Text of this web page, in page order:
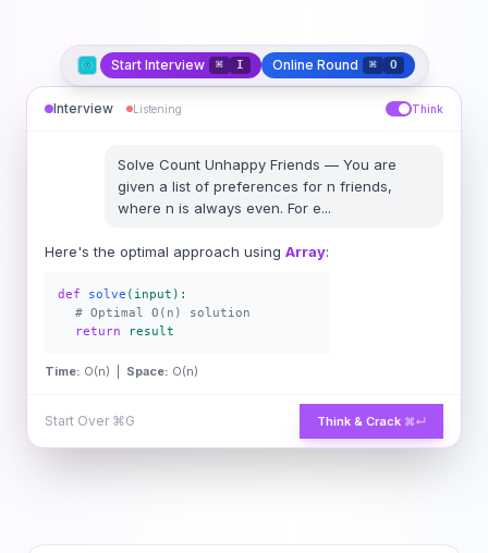
Start Interview ⌘ I Online Round ⌘ O
Interview Listening Think
Solve Count Unhappy Friends — You are
given a list of preferences for n friends,
where n is always even. For e...
Here's the optimal approach using Array:
def solve (input):
# Optimal O(n) solution
return
result
Time: O(n) | Space: O(n)
Start Over ⌘G Think & Crack ⌘↵